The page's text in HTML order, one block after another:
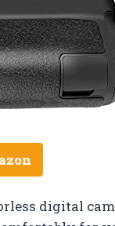
digital